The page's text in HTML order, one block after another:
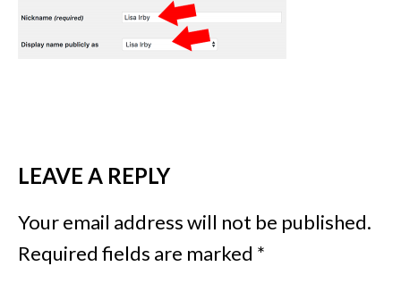
LEAVE A REPLY
Your email address will not be published.
Required fields are marked *